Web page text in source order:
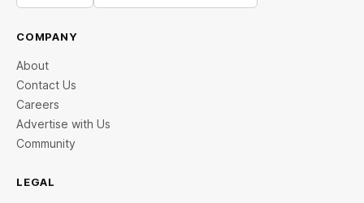
COMPANY
About
Contact Us
Careers
Advertise with Us
Community
LEGAL